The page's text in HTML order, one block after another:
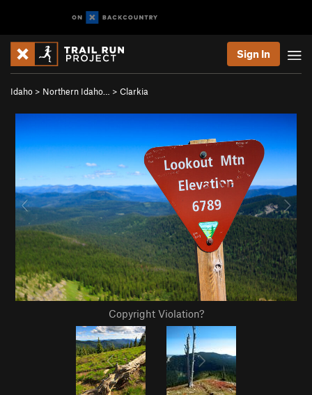
Sign In
Idaho > Northern Idaho… > Clarkia
Copyright Violation?